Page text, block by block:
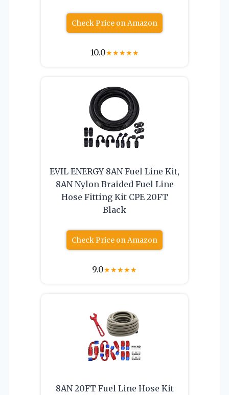
Check Price on Amazon
10.0★★★★★
EVIL ENERGY 8AN Fuel Line Kit,
8AN Nylon Braided Fuel Line
Hose Fitting Kit CPE 20FT
Black
Check Price on Amazon
9.0★★★★★
8AN 20FT Fuel Line Hose Kit